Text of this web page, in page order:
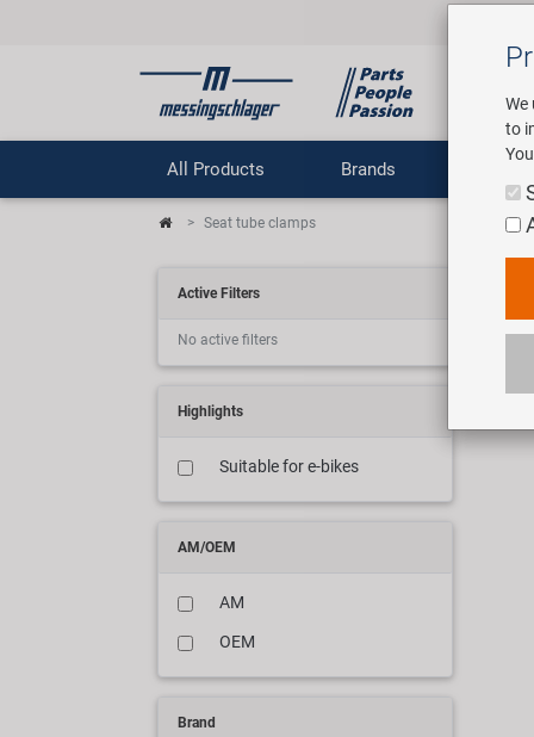
All Products Brands
Seat tube clamps
Active Filters
No active filters
Highlights
Suitable for e-bikes
AM/OEM
AM
OEM
Brand
We
to